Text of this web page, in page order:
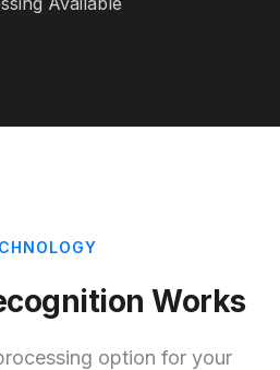
Works
option for your